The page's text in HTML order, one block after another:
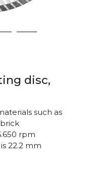
4
disc,
such as
rpm
22.2 mm